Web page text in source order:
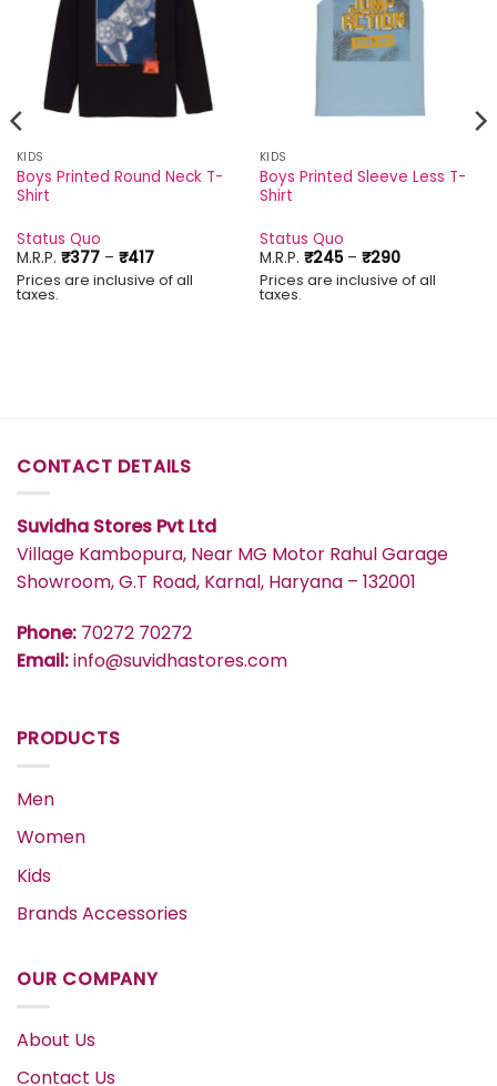
KIDS
Boys Printed Round Neck T-
Shirt
Status Quo
M.R.P. ₹377 – ₹417Price
range:
₹377
Prices are inclusive of all
taxes.
KIDS
Boys Printed Sleeve Less T-
Shirt
Status Quo
M.R.P. ₹245 – ₹290Price
range:
₹245
Prices are inclusive of all
taxes.
CONTACT DETAILS
Suvidha Stores Pvt Ltd
Village Kambopura, Near MG Motor Rahul Garage
Showroom, G.T Road, Karnal, Haryana – 132001
Phone: 70272 70272
Email:info@suvidhastores.com
PRODUCTS
Men
Women
Kids
Brands Accessories
OUR COMPANY
About Us
Contact Us